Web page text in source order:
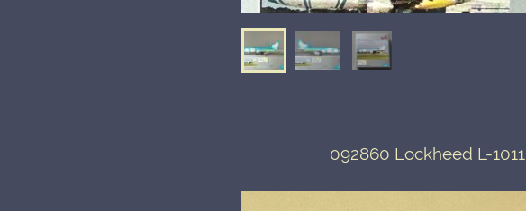
092860 Lockheed L-